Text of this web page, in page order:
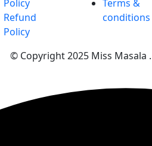
Policy
Refund
Policy
Terms &
conditions
© Copyright 2025 Miss Masala